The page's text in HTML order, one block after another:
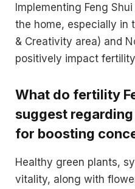
Implementing Feng
the home, especially in
& Creativity area) and
positively impact
What do fertility
suggest
for boosting
Healthy green plants,
vitality, along with